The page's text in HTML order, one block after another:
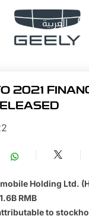
العربية
2021
Holding Ltd.
RMB
to